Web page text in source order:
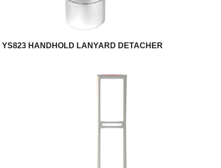
YS823 HANDHOLD LANYARD DETACHER